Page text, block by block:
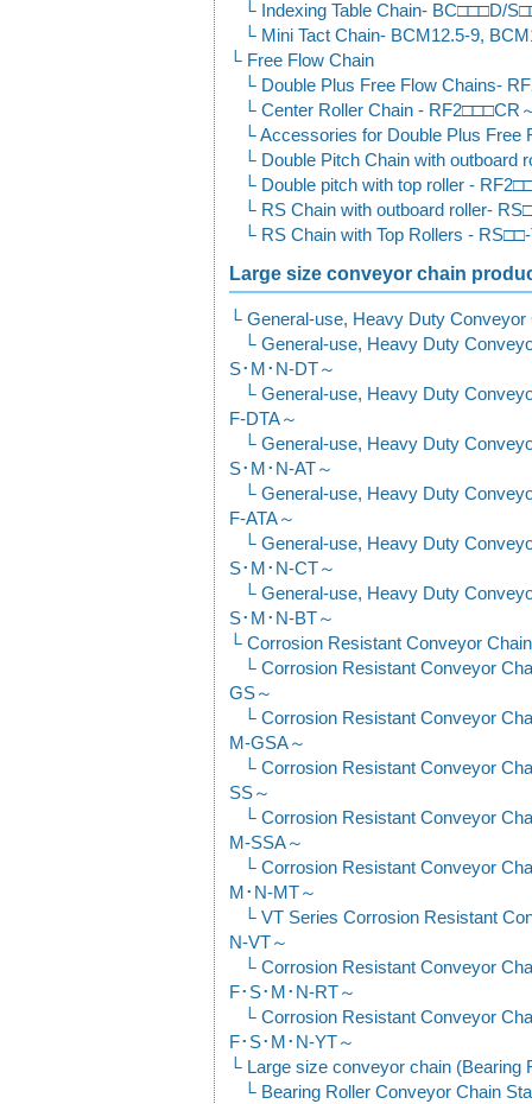
Indexing Table Chain- BC□□□D/
Mini Tact Chain- BCM12.5-9,
Free Flow Chain
Double Plus Free Flow Chains-
Center Roller Chain - RF2□□□CR
Accessories for Double Plus Free
Double Pitch Chain with outboard
Double pitch with top roller -
RS Chain with outboard roller-
RS Chain with Top Rollers -
Large size conveyor chain
General-use, Heavy Duty Conveyor
General-use, Heavy Duty
S･M･N-DT～
General-use, Heavy Duty
F-DTA～
General-use, Heavy Duty
S･M･N-AT～
General-use, Heavy Duty
F-ATA～
General-use, Heavy Duty
S･M･N-CT～
General-use, Heavy Duty
S･M･N-BT～
Corrosion Resistant Conveyor Chain
Corrosion Resistant Conveyor
GS～
Corrosion Resistant Conveyor
M-GSA～
Corrosion Resistant Conveyor
SS～
Corrosion Resistant Conveyor
M-SSA～
Corrosion Resistant Conveyor
M･N-MT～
VT Series Corrosion Resistant
N-VT～
Corrosion Resistant Conveyor
F･S･M･N-RT～
Corrosion Resistant Conveyor
F･S･M･N-YT～
Large size conveyor chain (Bearing
Bearing Roller Conveyor Chain